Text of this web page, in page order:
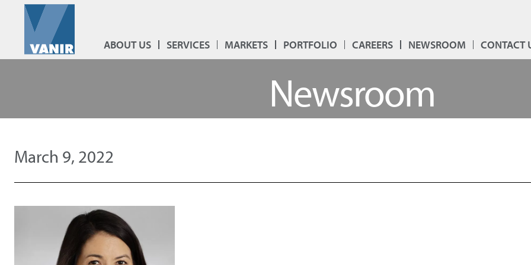
ABOUT US SERVICES MARKETS PORTFOLIO CAREERS NEWSROOM CONTACT
Newsroom
March 9, 2022